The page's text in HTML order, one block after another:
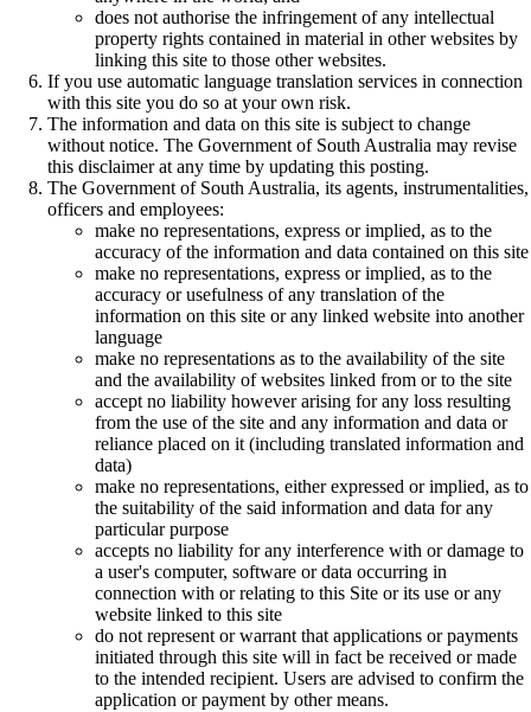
does not authorise the infringement of any intellectual
property rights contained in material in other websites by
linking this site to those other websites.
If you use automatic language translation services in connection
with this site you do so at your own risk.
The information and data on this site is subject to change
without notice. The Government of South Australia may revise
this disclaimer at any time by updating this posting.
The Government of South Australia, its agents, instrumentalities,
officers and employees:
make no representations, express or implied, as to the
accuracy of the information and data contained on this site
make no representations, express or implied, as to the
accuracy or usefulness of any translation of the
information on this site or any linked website into another
language
make no representations as to the availability of the site
and the availability of websites linked from or to the site
accept no liability however arising for any loss resulting
from the use of the site and any information and data or
reliance placed on it (including translated information and
data)
make no representations, either expressed or implied, as to
the suitability of the said information and data for any
particular purpose
accepts no liability for any interference with or damage to
a user's computer, software or data occurring in
connection with or relating to this Site or its use or any
website linked to this site
do not represent or warrant that applications or payments
initiated through this site will in fact be received or made
to the intended recipient. Users are advised to confirm the
application or payment by other means.